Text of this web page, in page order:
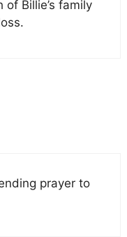
Billie’s family
prayer to